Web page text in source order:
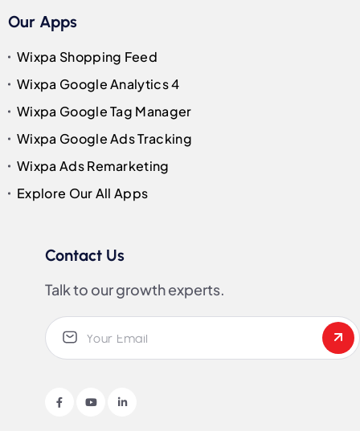
Our Apps
Wixpa Shopping Feed
Wixpa Google Analytics 4
Wixpa Google Tag Manager
Wixpa Google Ads Tracking
Wixpa Ads Remarketing
Explore Our All Apps
Contact Us
Talk to our growth experts.